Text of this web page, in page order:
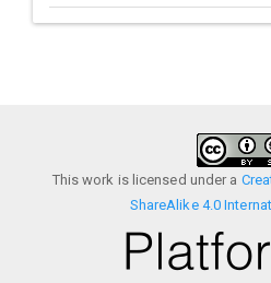
This work is licensed under a
ShareAlike 4.0